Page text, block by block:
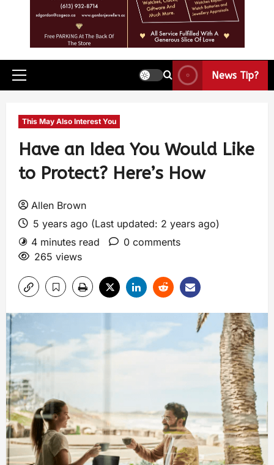
News Tip?
This May Also Interest You
Have an Idea You Would Like
to Protect? Here’s How
Allen Brown
5 years ago (Last updated: 2 years ago)
4 minutes read
0 comments
265 views